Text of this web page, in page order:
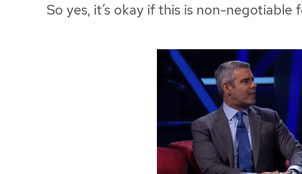
So yes, it’s okay if this is non-negotiable